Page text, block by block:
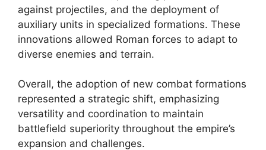
against projectiles, and the deployment of
auxiliary units in specialized formations. These
innovations allowed Roman forces to adapt to
diverse enemies and terrain.
Overall, the adoption of new combat formations
represented a strategic shift, emphasizing
versatility and coordination to maintain
battlefield superiority throughout the empire’s
expansion and challenges.